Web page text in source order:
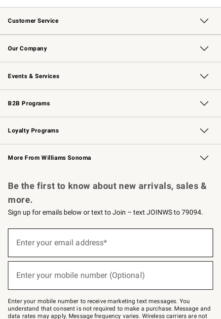
Customer Service
Contact Us Track Your Order
Returns & Exchanges Shipping Information
Email Preferences
Site Feedback
Our Company
Our Story Williams-Sonoma Inc.
Careers
Store Locator
Events & Services
Wedding & Gift Registry Free Design Services
Events Knife Sharpening
Gift Cards
B2B Programs
B2B Overview Contract
Trade Professional Chefs
Corporate Gifting
Loyalty Programs
Williams Sonoma Credit Card Key Rewards
Williams Sonoma Reserve
More From Williams Sonoma
Be the first to know about new arrivals, sales &
more.
Sign up for emails below or text to Join – text JOINWS to 79094.
below
–
text
JOINWS
Enter your email address*
(required)
Enter your mobile number (Optional)
(required)
Enter your mobile number to receive marketing text messages. You
understand that consent is not required to make a purchase. Message and
data rates may apply. Message frequency varies. Wireless carriers are not